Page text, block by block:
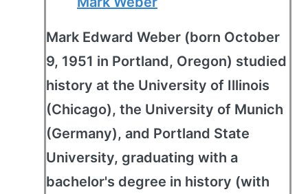
Mark Edward Weber (born October
9, 1951 in Portland, Oregon) studied
history at the University of Illinois
(Chicago), the University of Munich
(Germany), and Portland State
University, graduating with a
bachelor's degree in history (with